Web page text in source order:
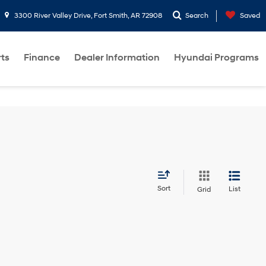
3300 River Valley Drive, Fort Smith, AR 72908 Search Saved
Finance Dealer Information Hyundai Programs
Sort Grid List